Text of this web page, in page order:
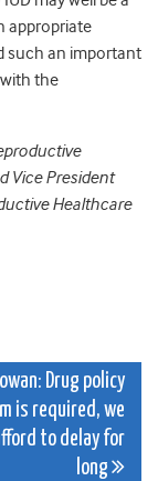
appropriate
such an important
the
Vice President
Healthcare
Drug policy
is required, we
to delay for
long